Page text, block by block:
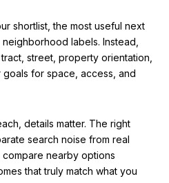
shortlist, the most useful next
labels. Instead,
street, property orientation,
for space, access, and
details matter. The right
search noise from real
nearby options
that truly match what you